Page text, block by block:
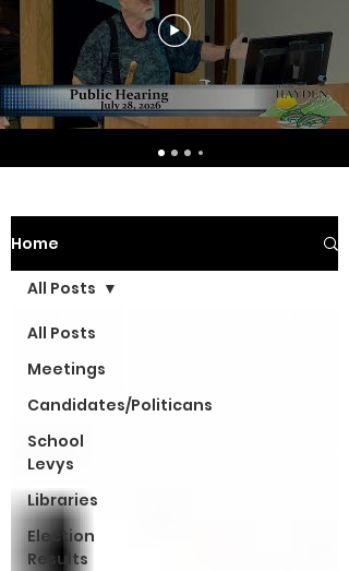
Home
All Posts
Meetings
Candidates/Politicans
School
Levys
Libraries
Election
Results
All Posts